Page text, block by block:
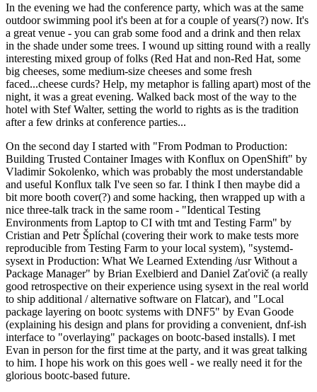
In the evening we had the conference party, which was at the same
outdoor swimming pool it's been at for a couple of years(?) now. It's
a great venue - you can grab some food and a drink and then relax
in the shade under some trees. I wound up sitting round with a really
interesting mixed group of folks (Red Hat and non-Red Hat, some
big cheeses, some medium-size cheeses and some fresh
faced...cheese curds? Help, my metaphor is falling apart) most of the
night, it was a great evening. Walked back most of the way to the
hotel with Stef Walter, setting the world to rights as is the tradition
after a few drinks at conference parties...
On the second day I started with "From Podman to Production:
Building Trusted Container Images with Konflux on OpenShift" by
Vladimir Sokolenko, which was probably the most understandable
and useful Konflux talk I've seen so far. I think I then maybe did a
bit more booth cover(?) and some hacking, then wrapped up with a
nice three-talk track in the same room - "Identical Testing
Environments from Laptop to CI with tmt and Testing Farm" by
Cristian and Petr Šplíchal (covering their work to make tests more
reproducible from Testing Farm to your local system), "systemd-
sysext in Production: What We Learned Extending /usr Without a
Package Manager" by Brian Exelbierd and Daniel Zaťovič (a really
good retrospective on their experience using sysext in the real world
to ship additional / alternative software on Flatcar), and "Local
package layering on bootc systems with DNF5" by Evan Goode
(explaining his design and plans for providing a convenient, dnf-ish
interface to "overlaying" packages on bootc-based installs). I met
Evan in person for the first time at the party, and it was great talking
to him. I hope his work on this goes well - we really need it for the
glorious bootc-based future.